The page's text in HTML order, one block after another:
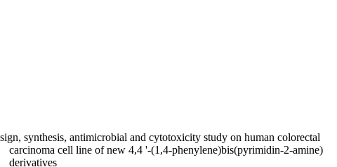
synthesis, antimicrobial and cytotoxicity study on human colorectal
carcinoma cell line of new 4,4 '-(1,4-phenylene)bis(pyrimidin-2-amine)
derivatives